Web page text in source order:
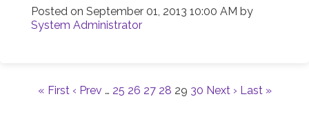
Posted on September 01, 2013 10:00 AM by
System Administrator
« First ‹ Prev … 25 26 27 28 29 30 Next › Last »